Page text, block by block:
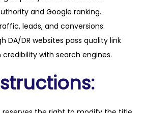
and Google ranking.
leads, and conversions.
DA/DR websites pass quality link
with search engines.